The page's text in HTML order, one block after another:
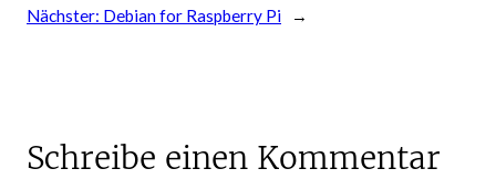
Nächster: Debian for Raspberry Pi →
Schreibe einen Kommentar